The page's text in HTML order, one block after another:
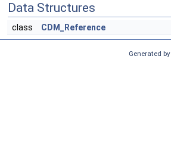
Data Structures
class CDM_Reference
Generated by